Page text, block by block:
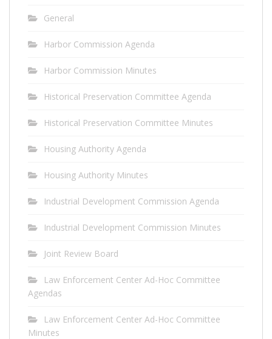
General
Harbor Commission Agenda
Harbor Commission Minutes
Historical Preservation Committee Agenda
Historical Preservation Committee Minutes
Housing Authority Agenda
Housing Authority Minutes
Industrial Development Commission Agenda
Industrial Development Commission Minutes
Joint Review Board
Law Enforcement Center Ad-Hoc Committee
Agendas
Law Enforcement Center Ad-Hoc Committee
Minutes